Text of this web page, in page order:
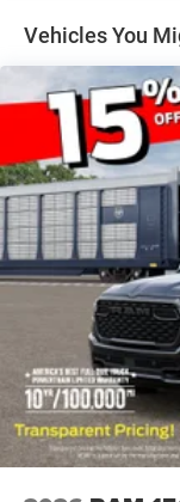
Exterior
115V
Universal
2nd Row In
Sun Visors
SPORT
Grille
Body Color
Black
Body Color
Body Color
Body Color
Vehicles You